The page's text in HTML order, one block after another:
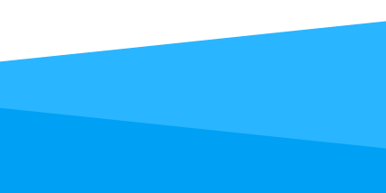
carry bacteria and organisms that can